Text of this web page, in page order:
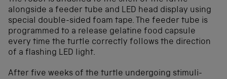
alongside a feeder tube and LED head display using
special double-sided foam tape. The feeder tube is
programmed to a release gelatine food capsule
every time the turtle correctly follows the direction
of a flashing LED light.
After five weeks of the turtle undergoing stimuli-